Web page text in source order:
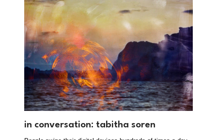
in conversation: tabitha soren